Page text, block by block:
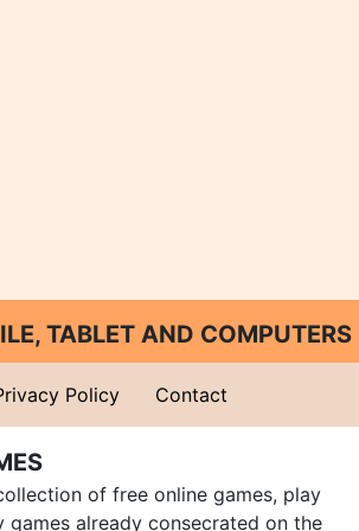
TABLET AND COMPUTERS
Policy Contact
of free online games, play
already consecrated on the